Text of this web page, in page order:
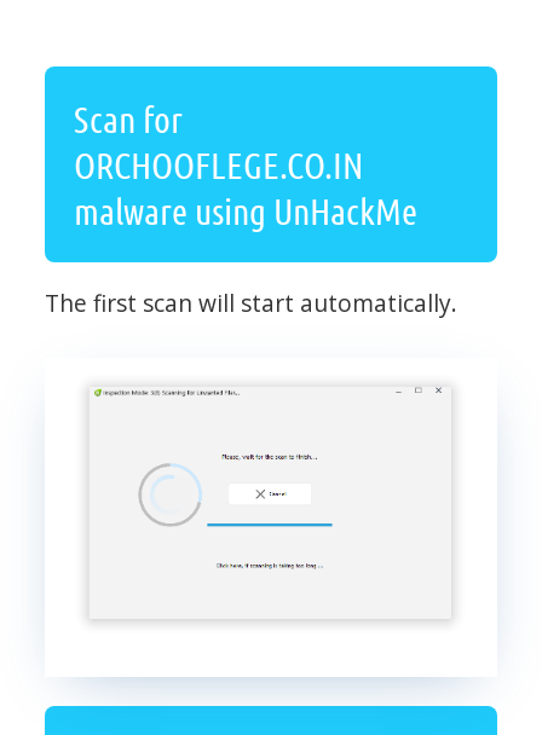
Scan for
ORCHOOFLEGE.CO.IN
malware using UnHackMe
The first scan will start automatically.